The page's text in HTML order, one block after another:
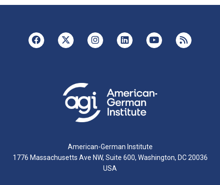
American-German Institute
1776 Massachusetts Ave NW, Suite 600, Washington, DC 20036
USA